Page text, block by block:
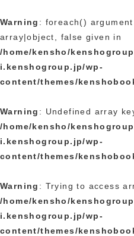
Warning : foreach()
array|object, false given in
/home/kensho/
i.kenshogroup.jp/wp-
content/themes/
Warning : Undefined array
/home/kensho/
i.kenshogroup.jp/wp-
content/themes/
Warning : Trying to access
/home/kensho/
i.kenshogroup.jp/wp-
content/themes/